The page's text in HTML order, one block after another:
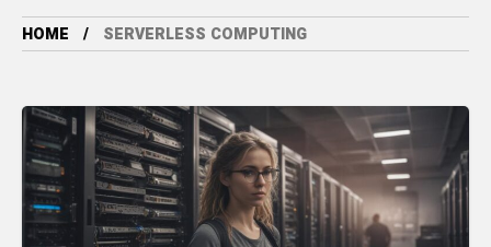
HOME SERVERLESS COMPUTING